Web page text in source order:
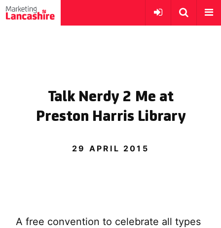
Talk Nerdy 2 Me at
Preston Harris Library
29 APRIL 2015
A free convention to celebrate all types